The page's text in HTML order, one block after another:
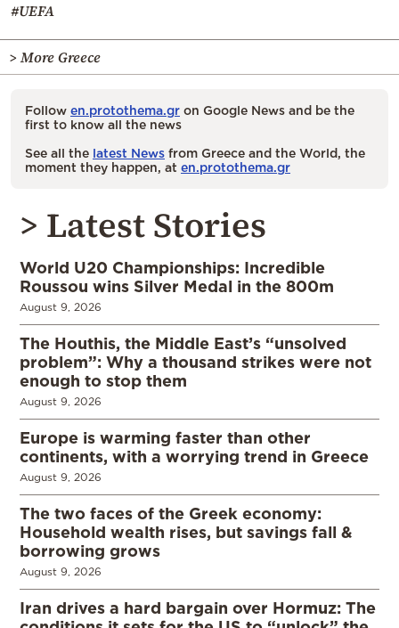
#UEFA
> More Greece
Follow en.protothema.gr on Google News and be the
first to know all the news
See all the latest News from Greece and the World, the
moment they happen, at en.protothema.gr
> Latest Stories
World U20 Championships: Incredible
Roussou wins Silver Medal in the 800m
August 9, 2026
The Houthis, the Middle East’s “unsolved
problem”: Why a thousand strikes were not
enough to stop them
August 9, 2026
Europe is warming faster than other
continents, with a worrying trend in Greece
August 9, 2026
The two faces of the Greek economy:
Household wealth rises, but savings fall &
borrowing grows
August 9, 2026
Iran drives a hard bargain over Hormuz: The